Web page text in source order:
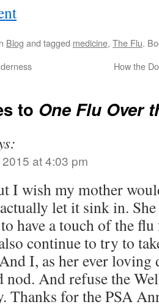
Blog and tagged medicine, The Flu.
How the
to One Flu Over
at 4:03 pm
I wish my mother
let it sink in.
have a touch of the
continue to try to
I, as her ever
nod. And refuse the
Thanks for the PSA